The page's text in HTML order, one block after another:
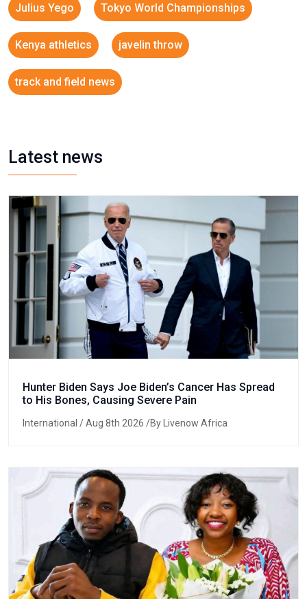
Julius Yego Tokyo World Championships
Kenya athletics javelin throw
track and field news
Latest news
Hunter Biden Says Joe Biden’s Cancer Has Spread
to His Bones, Causing Severe Pain
International / Aug 8th 2026 /By Livenow Africa